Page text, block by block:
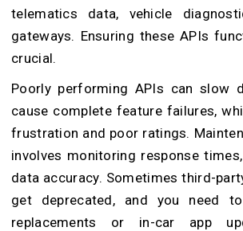
telematics data, vehicle
gateways. Ensuring these APIs
crucial.
Poorly performing APIs can slow
cause complete feature failures,
frustration and poor ratings.
involves monitoring response
data accuracy. Sometimes third-
get deprecated, and you need
replacements or in-car app